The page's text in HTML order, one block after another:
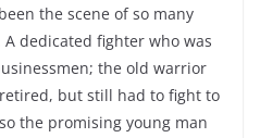
the scene of so many
dedicated fighter who was
the old warrior
but still had to fight to
the promising young man